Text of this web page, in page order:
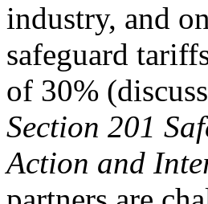
industry, and
safeguard
of 30%
Section 201
Action and